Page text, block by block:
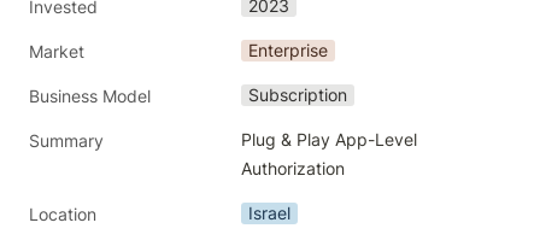
Invested 2023
Market Enterprise
Business Model Subscription
Summary
Plug & Play App-Level
Authorization
Location Israel